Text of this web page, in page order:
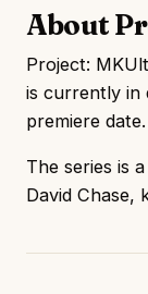
About
Project:
is currently in
premiere date.
The series is
David Chase,